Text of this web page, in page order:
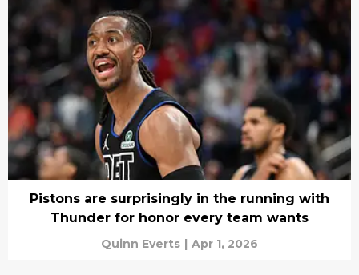
Pistons are surprisingly in the running with
Thunder for honor every team wants
Quinn Everts | Apr 1, 2026